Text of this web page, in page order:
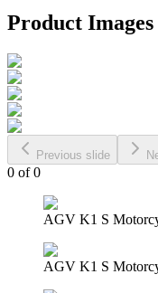
Product Images
Previous slide
0 of0
AGV K1 S
AGV K1 S